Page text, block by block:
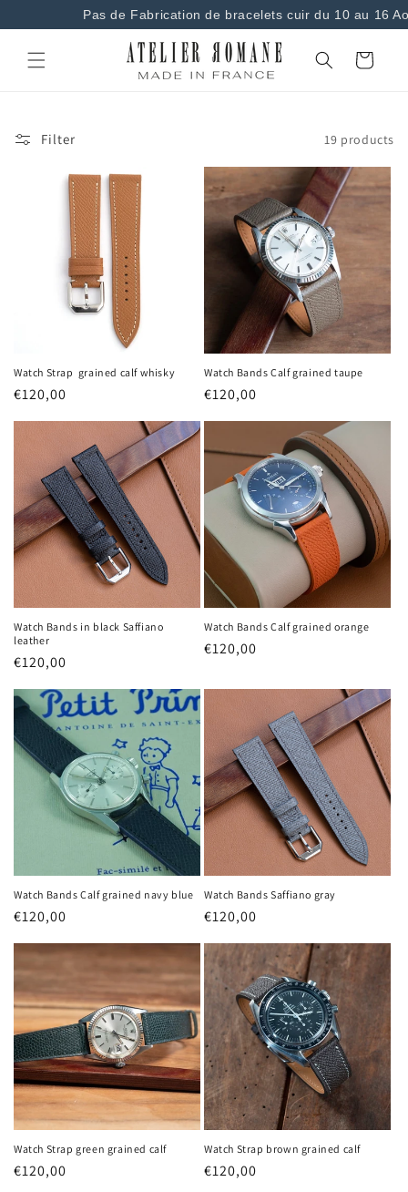
Pas de Fabrication de bracelets cuir du 10 au 16
content
Basket
Filter 19 products
Watch Strap grained calf whisky
Regular
€120,00
Watch Bands Calf grained taupe
Regular
€120,00
Watch Bands in black Saffiano
leather
Regular
€120,00
Watch Bands Calf grained orange
Regular
€120,00
Watch Bands Calf grained navy blue
Regular
€120,00
Watch Bands Saffiano gray
Regular
€120,00
Watch Strap green grained calf
Regular
€120,00
Watch Strap brown grained calf
Regular
€120,00